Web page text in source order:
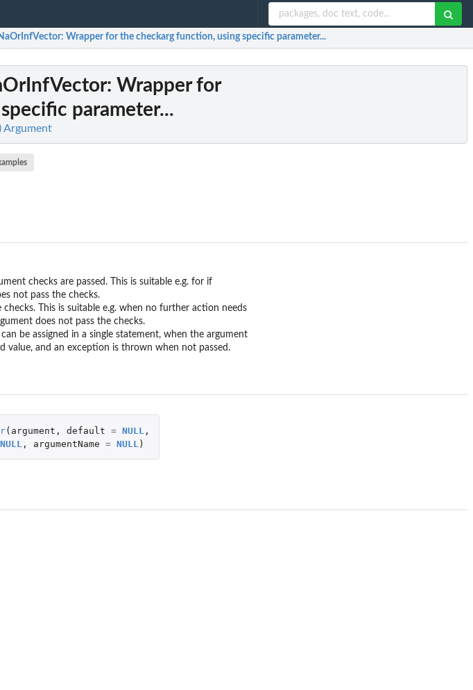
: Wrapper for the checkarg function, using specific parameter...
: Wrapper for
parameter...
Argument
checks are passed. This is suitable e.g. for if
not pass the checks.
This is suitable e.g. when no further action needs
does not pass the checks.
be assigned in a single statement, when the argument
value, and an exception is thrown when not passed.
( argument , default = NULL ,
NULL , argumentName = NULL )